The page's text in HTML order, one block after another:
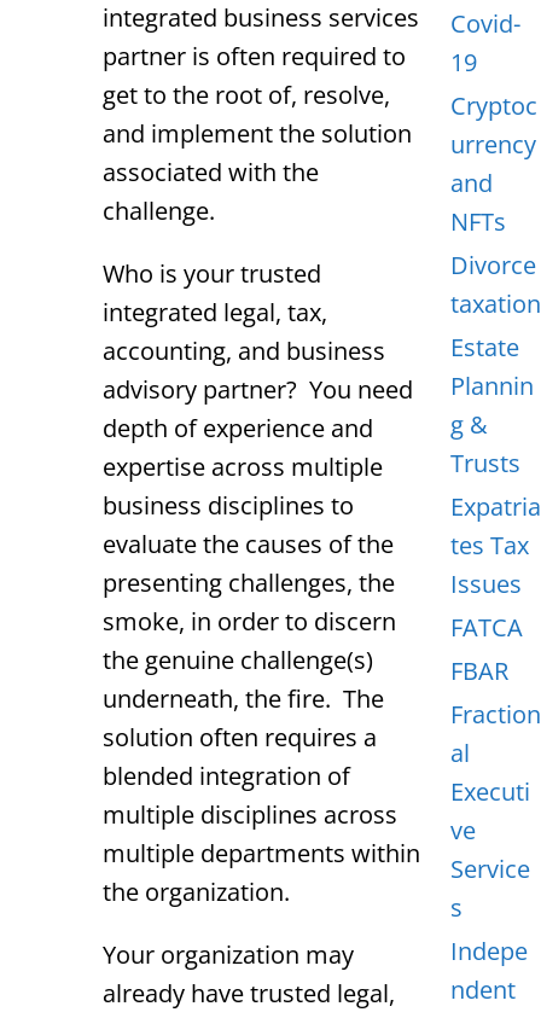
integrated business services
partner is often required to
get to the root of, resolve,
and implement the solution
associated with the
challenge.
Who is your trusted
integrated legal, tax,
accounting, and business
advisory partner? You need
depth of experience and
expertise across multiple
business disciplines to
evaluate the causes of the
presenting challenges, the
smoke, in order to discern
the genuine challenge(s)
underneath, the fire. The
solution often requires a
blended integration of
multiple disciplines across
multiple departments within
the organization.
Your organization may
already have trusted legal,
Covid-
19
Cryptoc
urrency
and
NFTs
Divorce
taxation
Estate
Plannin
g &
Trusts
Expatria
tes Tax
Issues
FATCA
FBAR
Fraction
al
Executi
ve
Service
s
Indepe
ndent